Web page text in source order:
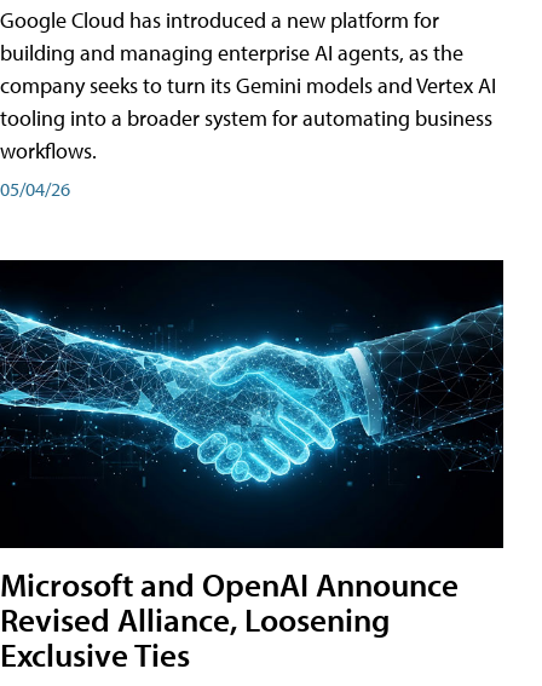
Google Cloud has introduced a new platform for
building and managing enterprise AI agents, as the
company seeks to turn its Gemini models and Vertex AI
tooling into a broader system for automating business
workflows.
05/04/26
Microsoft and OpenAI Announce
Revised Alliance, Loosening
Exclusive Ties